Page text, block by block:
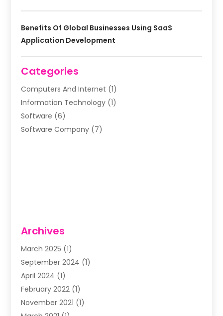
Benefits Of Global Businesses Using SaaS
Application Development
Categories
Computers And Internet (1)
Information Technology (1)
Software (6)
Software Company (7)
Archives
March 2025 (1)
September 2024 (1)
April 2024 (1)
February 2022 (1)
November 2021 (1)